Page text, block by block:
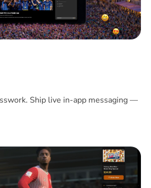
Ship live in-app messaging —